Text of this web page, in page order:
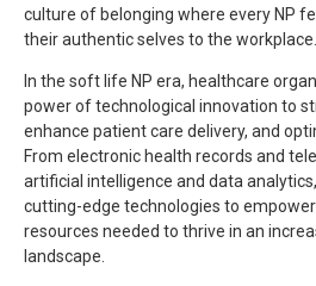
culture of belonging where every NP
their authentic selves to the workplace.
In the soft life NP era, healthcare
power of technological innovation to
enhance patient care delivery, and
From electronic health records and
artificial intelligence and data
cutting-edge technologies to
resources needed to thrive in an
landscape.